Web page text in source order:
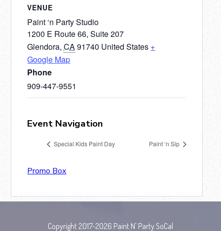
VENUE
Paint ‘n Party Studio
1200 E Route 66, Suite 207
Glendora, CA91740 United States +
Google Map
Phone
909-447-9551
Event Navigation
Special Kids Paint Day Paint ‘n Sip
Promo Box
Copyright 2017-2026 Paint N' Party SoCal